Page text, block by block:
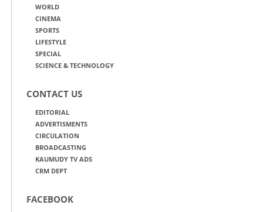
WORLD
CINEMA
SPORTS
LIFESTYLE
SPECIAL
SCIENCE & TECHNOLOGY
CONTACT US
EDITORIAL
ADVERTISMENTS
CIRCULATION
BROADCASTING
KAUMUDY TV ADS
CRM DEPT
FACEBOOK